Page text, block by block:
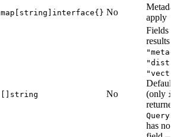
map[string]interface{} No
apply
[]string No
Fields
results:
(only
has no